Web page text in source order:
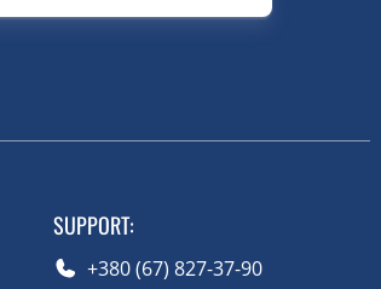
SUPPORT:
+380 (67) 827-37-90